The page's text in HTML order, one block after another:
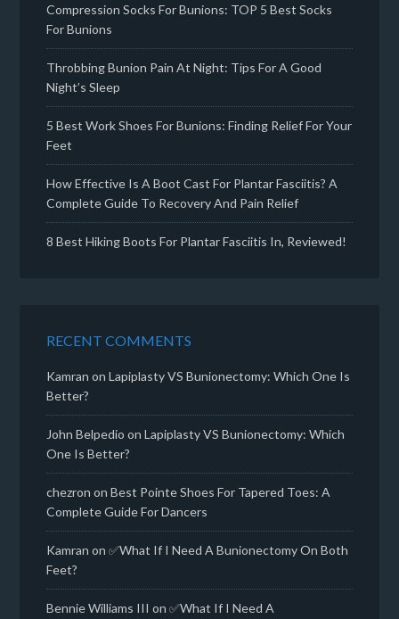
Compression Socks For Bunions: TOP 5 Best Socks
For Bunions
Throbbing Bunion Pain At Night: Tips For A Good
Night’s Sleep
5 Best Work Shoes For Bunions: Finding Relief For Your
Feet
How Effective Is A Boot Cast For Plantar Fasciitis? A
Complete Guide To Recovery And Pain Relief
8 Best Hiking Boots For Plantar Fasciitis In, Reviewed!
RECENT COMMENTS
Kamran onLapiplasty VS Bunionectomy: Which One Is
Better?
John Belpedio onLapiplasty VS Bunionectomy: Which
One Is Better?
chezron onBest Pointe Shoes For Tapered Toes: A
Complete Guide For Dancers
Kamran on✅What If I Need A Bunionectomy On Both
Feet?
Bennie Williams III on✅What If I Need A